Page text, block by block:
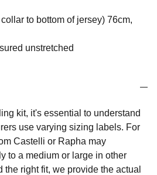
to bottom of jersey) 76cm,
unstretched
kit, it's essential to understand
use varying sizing labels. For
Castelli or Rapha may
to a medium or large in other
the right fit, we provide the actual